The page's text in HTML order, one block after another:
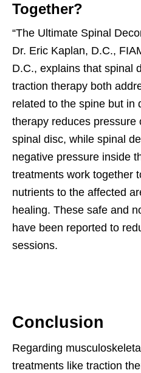
Together?
“The Ultimate Spinal
Dr. Eric Kaplan, D.C.,
D.C., explains that spinal
traction therapy both
related to the spine but in
therapy reduces pressure
spinal disc, while spinal
negative pressure inside
treatments work together
nutrients to the affected
healing. These safe and
have been reported to
sessions.
Conclusion
Regarding
treatments like traction